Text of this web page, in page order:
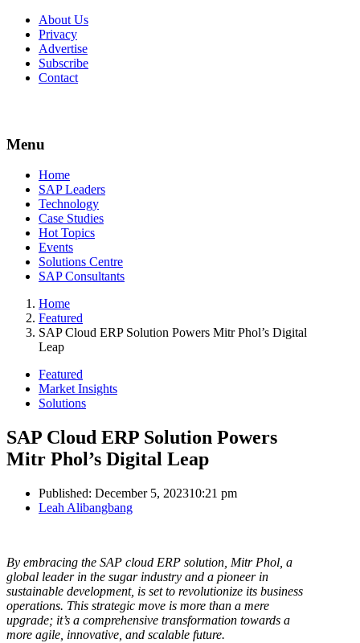
About Us
Privacy
Advertise
Subscribe
Contact
Menu
Menu
Home
SAP Leaders
Technology
Case Studies
Hot Topics
Events
Solutions Centre
SAP Consultants
Home
Featured
SAP Cloud ERP Solution Powers Mitr Phol’s Digital
Leap
Featured
Market Insights
Solutions
SAP Cloud ERP Solution Powers
Mitr Phol’s Digital Leap
Published: December 5, 202310:21 pm
Author
Leah Alibangbang
By embracing the SAP cloud ERP solution, Mitr Phol, a
global leader in the sugar industry and a pioneer in
sustainable development, is set to revolutionize its business
operations. This strategic move is more than a mere
upgrade; it’s a comprehensive transformation towards a
more agile, innovative, and scalable future.